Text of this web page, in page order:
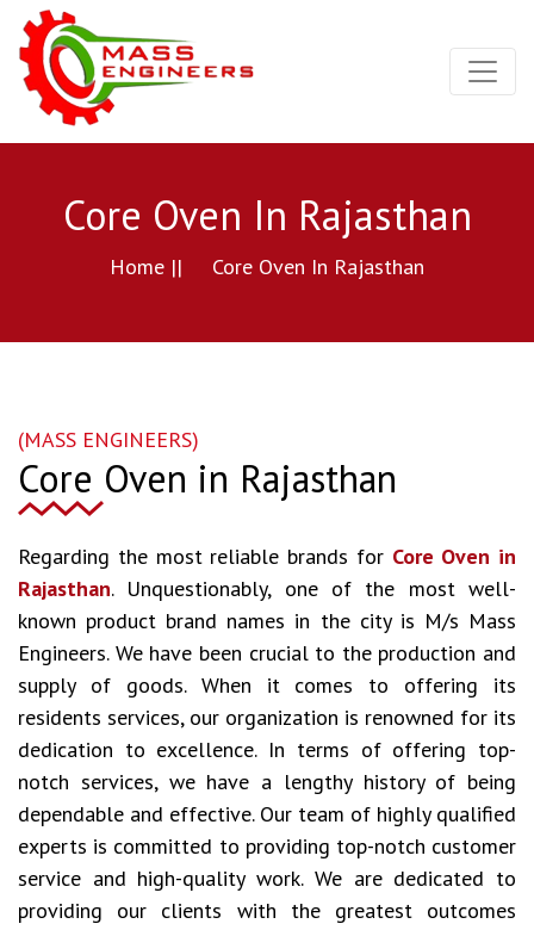
Core Oven In Rajasthan
Home || Core Oven In Rajasthan
(MASS ENGINEERS)
Core Oven in Rajasthan
Regarding the most reliable brands for Core Oven in
Rajasthan. Unquestionably, one of the most well-
known product brand names in the city is M/s Mass
Engineers. We have been crucial to the production and
supply of goods. When it comes to offering its
residents services, our organization is renowned for its
dedication to excellence. In terms of offering top-
notch services, we have a lengthy history of being
dependable and effective. Our team of highly qualified
experts is committed to providing top-notch customer
service and high-quality work. We are dedicated to
providing our clients with the greatest outcomes